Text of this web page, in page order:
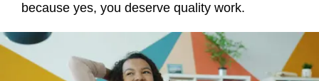
because yes, you deserve quality work.